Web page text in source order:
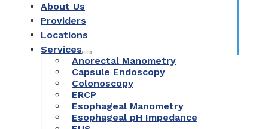
About Us
Providers
Locations
Services
Anorectal Manometry
Capsule Endoscopy
Colonoscopy
ERCP
Esophageal Manometry
Esophageal pH Impedance